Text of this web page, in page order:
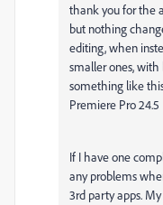
thank you for the
but nothing
editing, when
smaller ones,
something like
Premiere Pro 24.5
If I have one
any problems
3rd party apps.